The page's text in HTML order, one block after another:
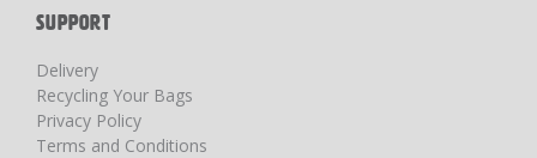
SUPPORT
Delivery
Recycling Your Bags
Privacy Policy
Terms and Conditions